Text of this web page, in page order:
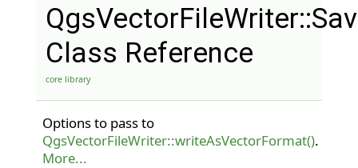
Class Reference
core library
Options to pass to
QgsVectorFileWriter::writeAsVectorFormat().
More...